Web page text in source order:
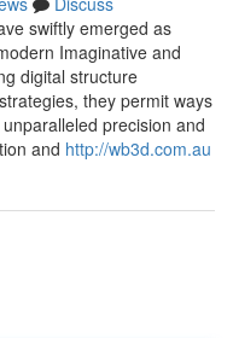
swiftly emerged as
Imaginative and
digital structure
they permit ways
precision and
and http://wb3d.com.au